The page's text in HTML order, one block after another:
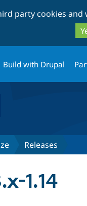
party cookies and
Build with Drupal
Releases
1.14